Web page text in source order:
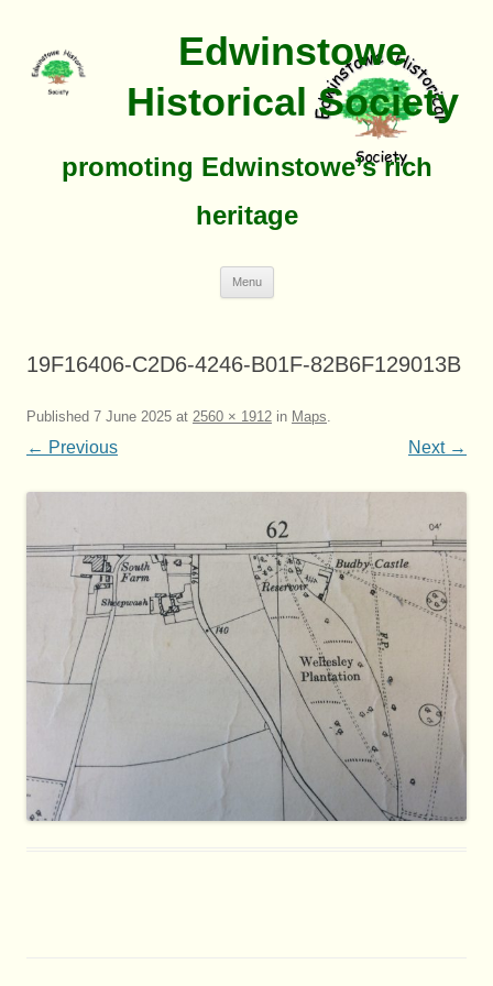
Edwinstowe
Historical Society
promoting Edwinstowe’s rich
heritage
Menu
19F16406-C2D6-4246-B01F-82B6F129013B
Published 7 June 2025 at 2560 × 1912 in Maps.
← Previous Next →